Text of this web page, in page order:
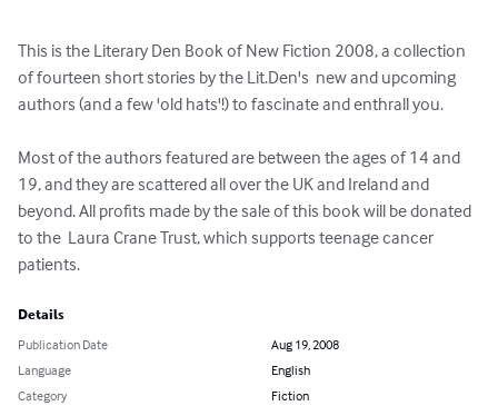
This is the Literary Den Book of New Fiction 2008, a collection
of fourteen short stories by the Lit.Den's  new and upcoming
authors (and a few 'old hats'!) to fascinate and enthrall you.
Most of the authors featured are between the ages of 14 and
19, and they are scattered all over the UK and Ireland and
beyond. All profits made by the sale of this book will be donated
to the  Laura Crane Trust, which supports teenage cancer
patients.
Details
Publication Date
Aug 19, 2008
Language
English
Category
Fiction